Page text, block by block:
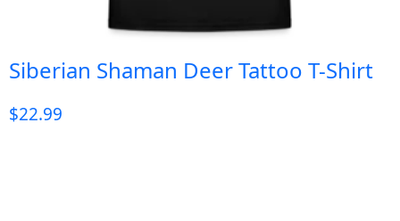
Siberian Shaman Deer Tattoo T-Shirt
$22.99